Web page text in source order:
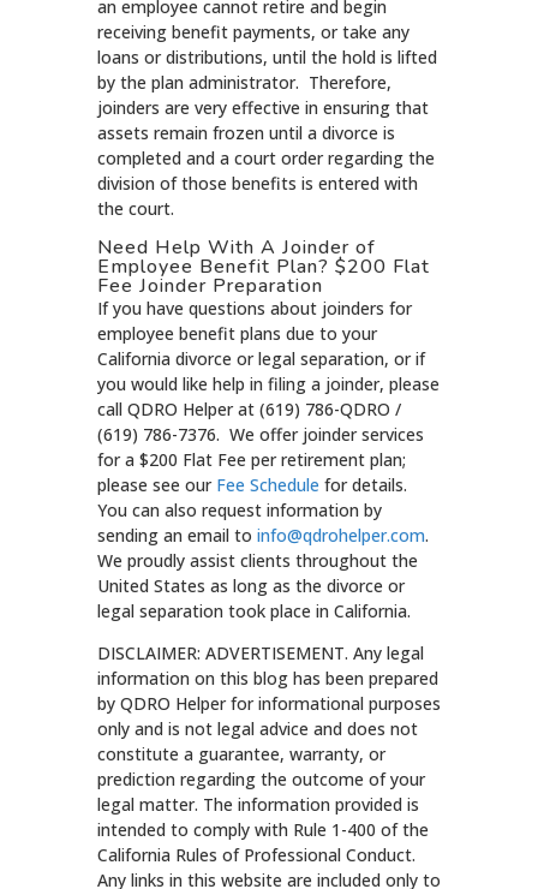
an employee cannot retire and begin
receiving benefit payments, or take any
loans or distributions, until the hold is lifted
by the plan administrator. Therefore,
joinders are very effective in ensuring that
assets remain frozen until a divorce is
completed and a court order regarding the
division of those benefits is entered with
the court.
Need Help With A Joinder of
Employee Benefit Plan? $200 Flat
Fee Joinder Preparation
If you have questions about joinders for
employee benefit plans due to your
California divorce or legal separation, or if
you would like help in filing a joinder, please
call QDRO Helper at (619) 786-QDRO /
(619) 786-7376. We offer joinder services
for a $200 Flat Fee per retirement plan;
please see our Fee Schedule for details.
You can also request information by
sending an email to info@qdrohelper.com.
We proudly assist clients throughout the
United States as long as the divorce or
legal separation took place in California.
DISCLAIMER: ADVERTISEMENT. Any legal
information on this blog has been prepared
by QDRO Helper for informational purposes
only and is not legal advice and does not
constitute a guarantee, warranty, or
prediction regarding the outcome of your
legal matter. The information provided is
intended to comply with Rule 1-400 of the
California Rules of Professional Conduct.
Any links in this website are included only to